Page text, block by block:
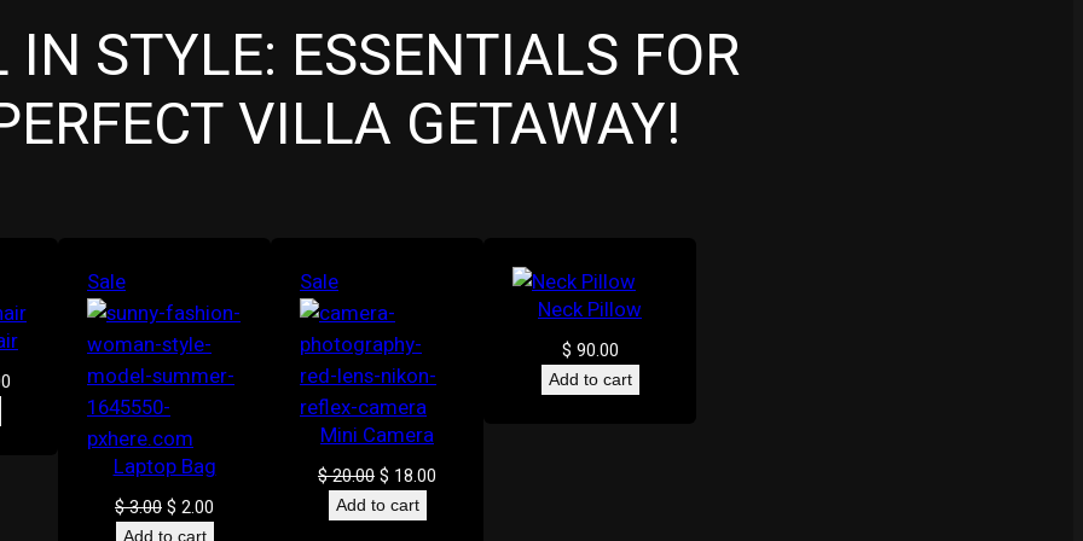
IN STYLE: ESSENTIALS FOR
VILLA GETAWAY!
SaleProduct
on
sale
Laptop Bag
$3.00Original
price
$ 2.00
Add to cart
SaleProduct
on
sale
Mini Camera
$20.00Original
price
$ 18.00
Add to cart
Neck Pillow
$ 90.00
Add to cart